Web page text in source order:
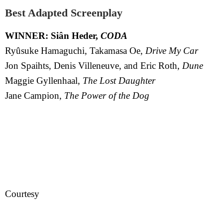
Best Adapted Screenplay
WINNER: Siân Heder, CODA
Ryûsuke Hamaguchi, Takamasa Oe, Drive My Car
Jon Spaihts, Denis Villeneuve, and Eric Roth, Dune
Maggie Gyllenhaal, The Lost Daughter
Jane Campion, The Power of the Dog
Courtesy